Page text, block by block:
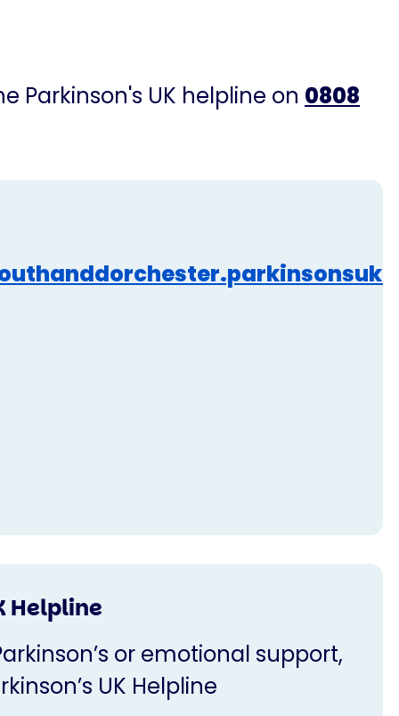
Parkinson's UK helpline on 0808
Helpline
or emotional support,
UK Helpline